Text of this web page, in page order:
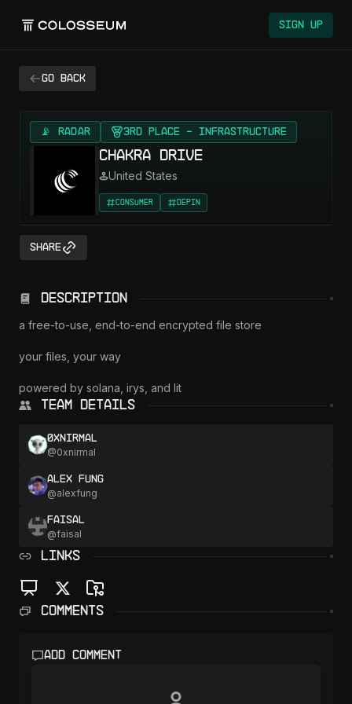
Sign Up
Go back
📡 RADAR 3rd Place - Infrastructure
Chakra Drive
United States
Consumer DePIN
Share
Description
a free-to-use, end-to-end encrypted file store
your files, your way
powered by solana, irys, and lit
Team Details
0xnirmal
@0xnirmal
Alex Fung
@alexfung
faisal
@faisal
LINKS
Comments
Add comment